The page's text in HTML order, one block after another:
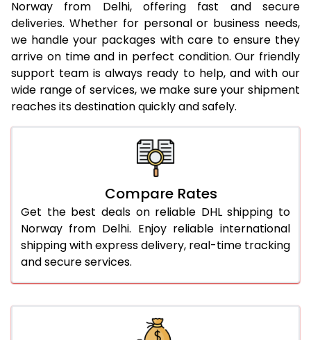
22.0 Kg
4,018 Per Kg
2,009 Per
23.0 Kg
4,152 Per Kg
2,076 Per
24.0 Kg
4,276 Per Kg
2,138 Per
25.0 Kg
4,388 Per Kg
4,480 Per Kg
4,574 Per Kg
4,662 Per Kg
29.0 Kg
4,746 Per Kg
2,373 Per
30.0 Kg
4,822 Per Kg
2,411 Per
31.0 to 35.0 Kg
4,584 Per Kg
2,292 Per
Norway from Delhi, offering fast and secure
deliveries. Whether for personal or business needs,
we handle your packages with care to ensure they
arrive on time and in perfect condition. Our friendly
support team is always ready to help, and with our
wide range of services, we make sure your shipment
reaches its destination quickly and safely.
Compare Rates
Get the best deals on reliable DHL shipping to
Norway from Delhi. Enjoy reliable international
shipping with express delivery, real-time tracking
and secure services.